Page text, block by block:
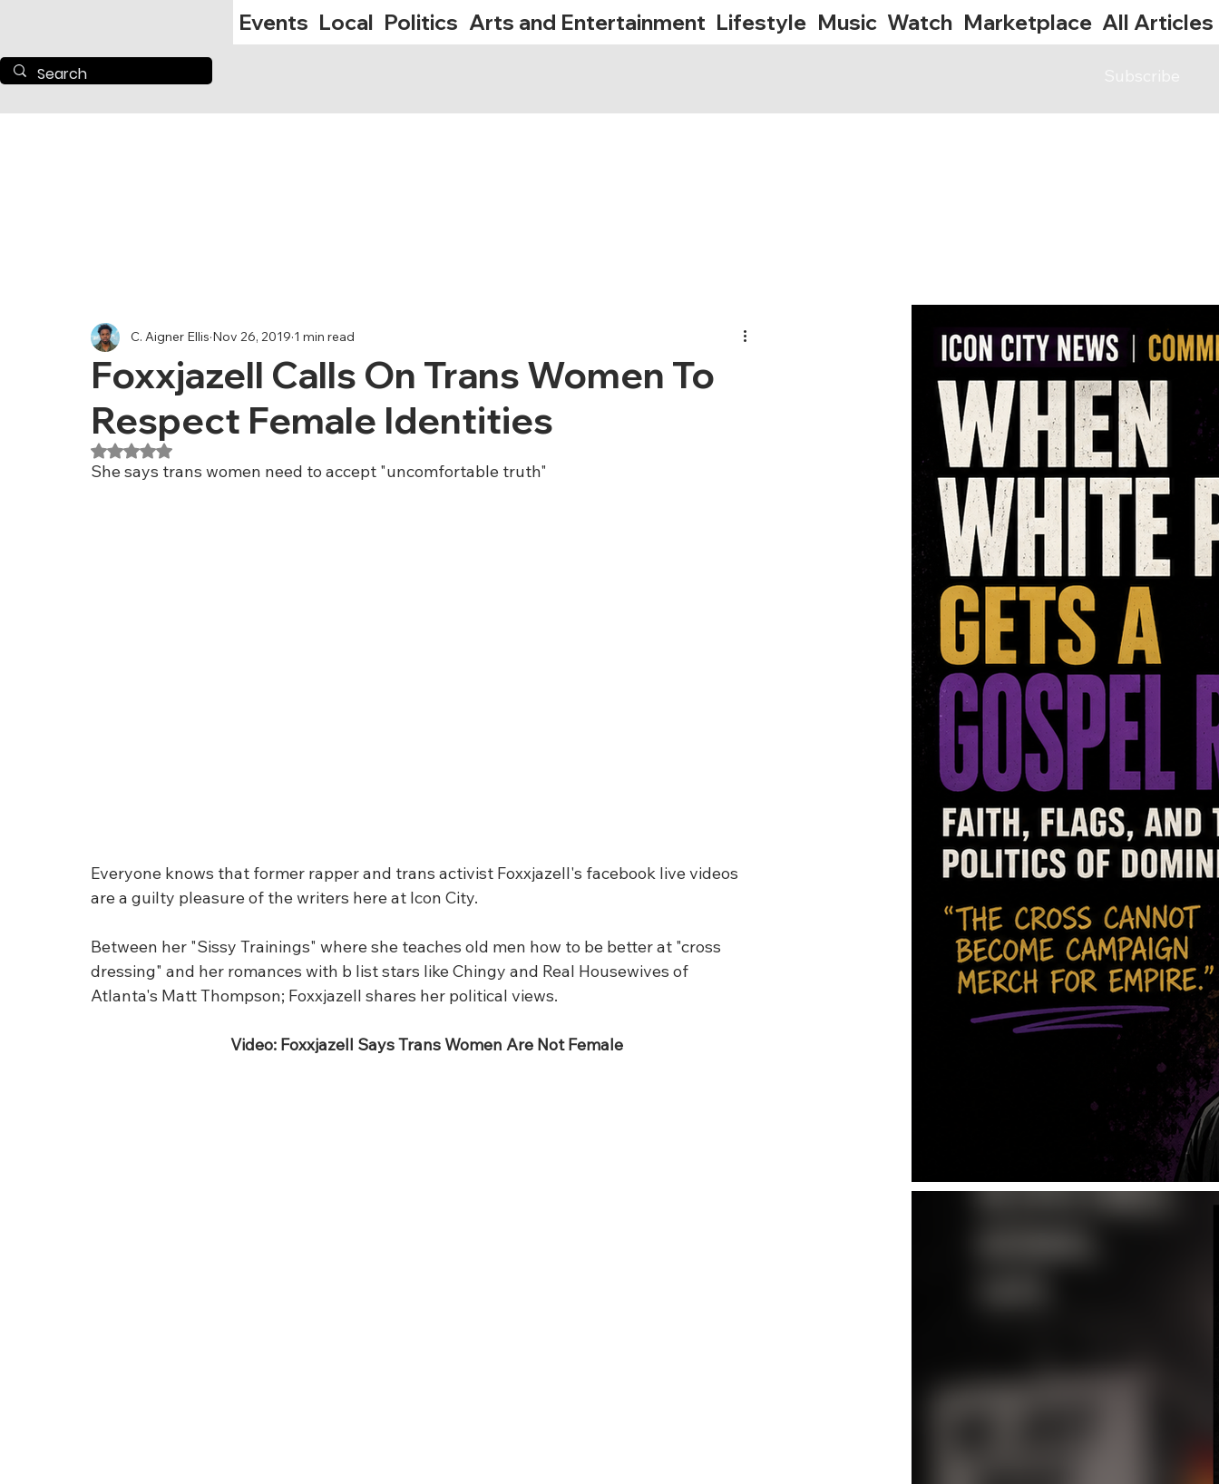
Events Local Politics Arts and Entertainment Lifestyle Music Watch Marketplace All Articles
Foxxjazell Calls On Trans Women To
Respect Female Identities
C. Aigner Ellis Nov 26, 2019 1 min read
Rated NaN out of 5 stars.
She says trans women need to accept "uncomfortable truth"
Everyone knows that former rapper and trans activist Foxxjazell's facebook live videos
are a guilty pleasure of the writers here at Icon City.
Between her "Sissy Trainings" where she teaches old men how to be better at "cross
dressing" and her romances with b list stars like Chingy and Real Housewives of
Atlanta's Matt Thompson; Foxxjazell shares her political views.
Video: Foxxjazell Says Trans Women Are Not Female